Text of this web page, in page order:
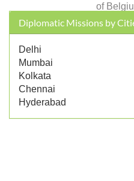
of
contact,
services
Diplomatic Missions by
Delhi
Mumbai
Kolkata
Chennai
Hyderabad